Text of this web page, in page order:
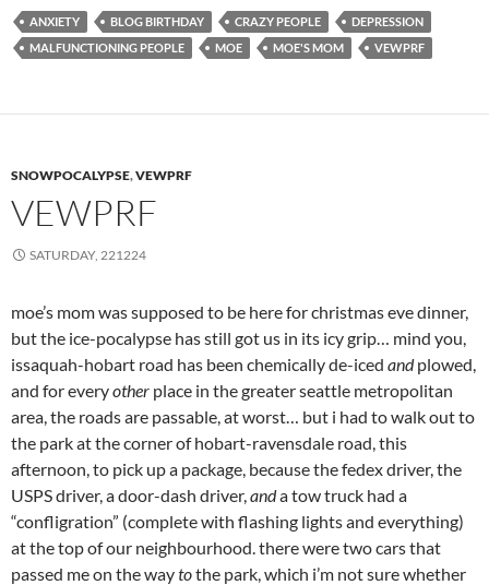
ANXIETY BLOG BIRTHDAY CRAZY PEOPLE
DEPRESSION
MALFUNCTIONING PEOPLE
MOE MOE'S MOM VEWPRF
SNOWPOCALYPSE,VEWPRF
VEWPRF
SATURDAY, 221224
moe’s mom was supposed to be here for christmas eve dinner,
but the ice-pocalypse has still got us in its icy grip… mind you,
issaquah-hobart road has been chemically de-iced andplowed,
and for everyother place in the greater seattle metropolitan
area, the roads are passable, at worst… but i had to walk out to
the park at the corner of hobart-ravensdale road, this
afternoon, to pick up a package, because the fedex driver, the
USPS driver, a door-dash driver,anda tow truck had a
“confligration” (complete with flashing lights and everything)
at the top of our neighbourhood. there were two cars that
passed me on the waytothe park, which i’m not sure whether